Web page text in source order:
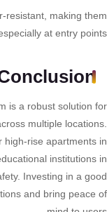
resistant, making
especially at entry
Conclusion
is a robust solution
multiple
high-rise apartments
educational institutions
Investing in a
and bring peace